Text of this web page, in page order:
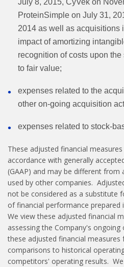
July 8, 2015, CyVek on
ProteinSimple on July 31,
2014 as well as acquisitions
impact of amortizing
recognition of costs upon
to fair value;
expenses related to the
other on-going acquisition
expenses related to stock-
These adjusted financial
accordance with generally
(GAAP) and may be different from
used by other companies.
not be considered as a substitute
of financial performance prepared
We view these adjusted financial
assessing the Company's
these adjusted financial measures
comparisons to historical
competitors' operating results.